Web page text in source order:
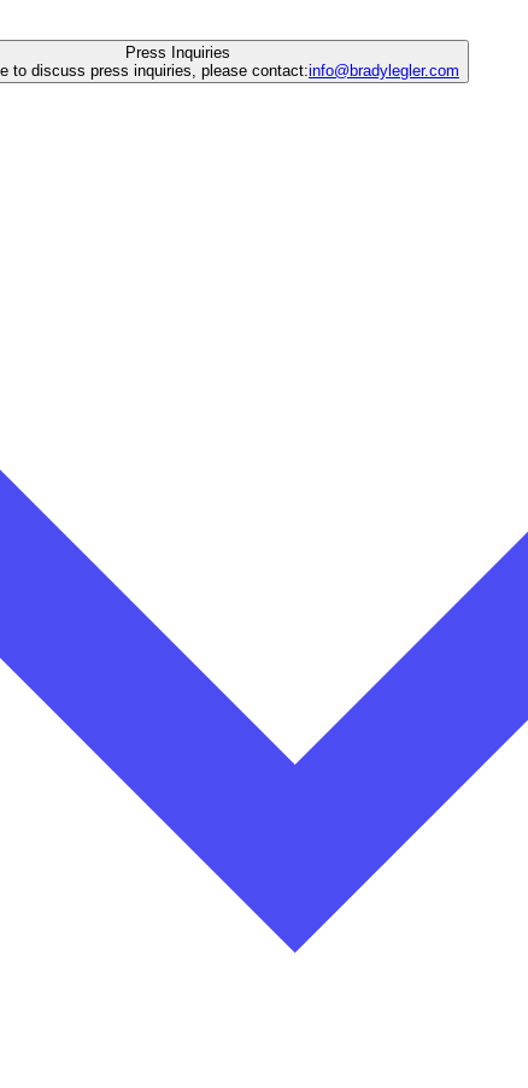
Press Inquiries
to discuss press inquiries, please contact:info@bradylegler.com